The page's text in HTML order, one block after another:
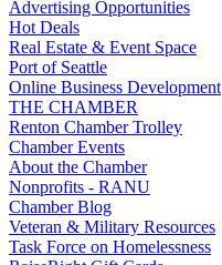
Advertising Opportunities
Hot Deals
Real Estate & Event Space
Port of Seattle
Online Business Development
THE CHAMBER
Renton Chamber Trolley
Chamber Events
About the Chamber
Nonprofits - RANU
Chamber Blog
Veteran & Military Resources
Task Force on Homelessness